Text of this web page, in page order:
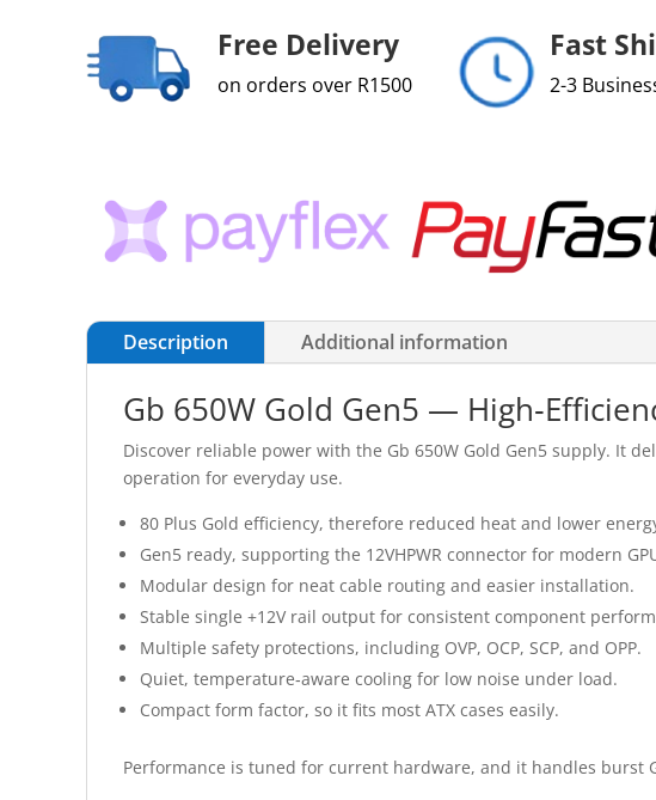
Free Delivery
on orders over R1500
Fast
2-3
Description Additional information
Gb 650W Gold Gen5 —
Discover reliable power with the Gb 650W Gold Gen5 supply. It
operation for everyday use.
80 Plus Gold efficiency, therefore reduced heat and lower
Gen5 ready, supporting the 12VHPWR connector for modern
Modular design for neat cable routing and easier installation.
Stable single +12V rail output for consistent component
Multiple safety protections, including OVP, OCP, SCP, and OPP.
Quiet, temperature‑aware cooling for low noise under load.
Compact form factor, so it fits most ATX cases easily.
Performance is tuned for current hardware, and it handles